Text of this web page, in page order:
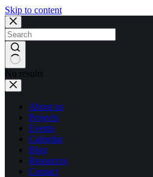
Skip to content
No results
About us
Projects
Events
Calendar
Blog
Resources
Contact